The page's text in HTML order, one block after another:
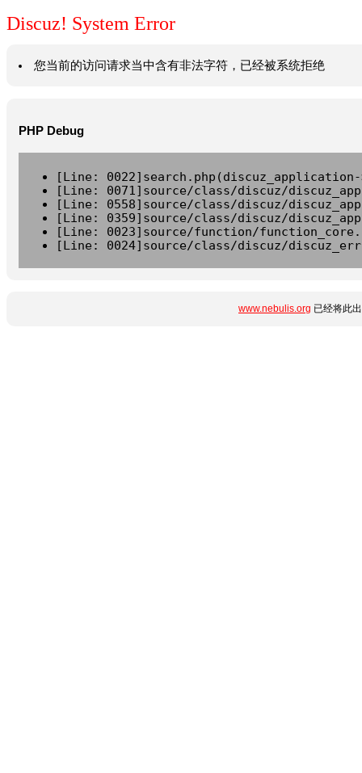
Discuz! System Error
您当前的访问请求当中含有非法字符，已经被系统拒绝
PHP Debug
[Line:
[Line: 0071]source/class/discuz/
[Line: 0558]source/class/discuz/
[Line: 0359]source/class/discuz/
[Line: 0023]source/function/
[Line: 0024]source/class/discuz/
www.nebulis.org 已经将此